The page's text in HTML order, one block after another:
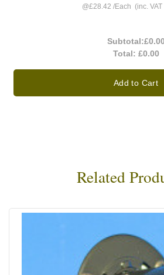
@£28.42 /Each (inc.
Subtotal:£0.00
Total: £0.00
Add to Cart
Related